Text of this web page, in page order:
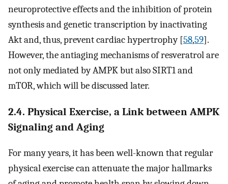
neuroprotective effects and the inhibition of protein
synthesis and genetic transcription by inactivating
Akt and, thus, prevent cardiac hypertrophy [58,59].
However, the antiaging mechanisms of resveratrol are
not only mediated by AMPK but also SIRT1 and
mTOR, which will be discussed later.
2.4. Physical Exercise, a Link between AMPK
Signaling and Aging
For many years, it has been well-known that regular
physical exercise can attenuate the major hallmarks